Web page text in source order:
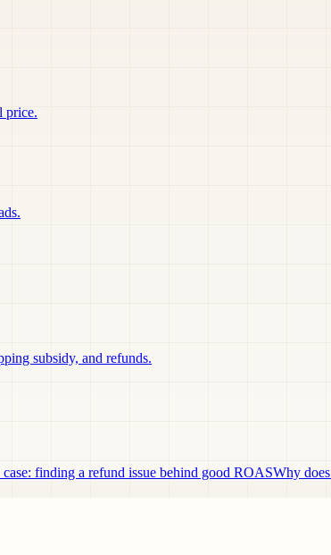
price.
subsidy, and refunds.
finding a refund issue behind good ROASWhy